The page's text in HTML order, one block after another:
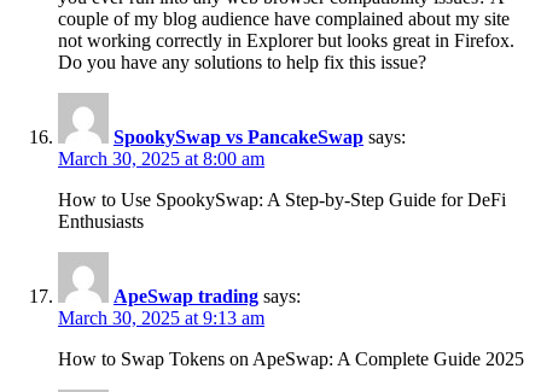
couple of my blog audience have complained about my site
not working correctly in Explorer but looks great in Firefox.
Do you have any solutions to help fix this issue?
SpookySwap vs PancakeSwap says:
March 30, 2025 at 8:00 am
How to Use SpookySwap: A Step-by-Step Guide for DeFi
Enthusiasts
ApeSwap trading says:
March 30, 2025 at 9:13 am
How to Swap Tokens on ApeSwap: A Complete Guide 2025